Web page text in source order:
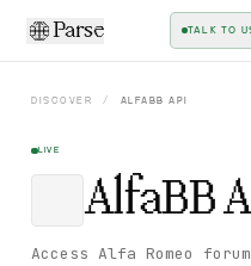
Parse TALK TO
DISCOVER / ALFABB API
LIVE
AlfaBB
Access Alfa Romeo